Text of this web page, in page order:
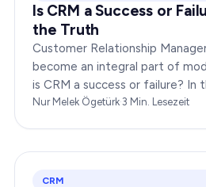
Is CRM a Success or
the Truth
Customer Relationship
become an integral part of
is CRM a success or failure? In
exploration, we will dissect the
Nur Melek Ögetürk·3 Min. Lesezeit
CRM